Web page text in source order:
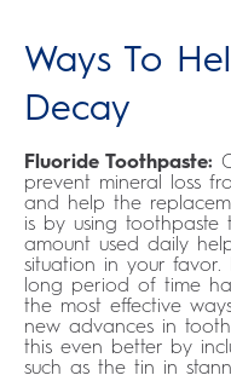
Ways To
Decay
Fluoride Toothpaste:
prevent mineral loss
and help the
is by using toothpaste
amount used daily
situation in your favor.
long period of time
the most effective
new advances in
this even better by
such as the tin in